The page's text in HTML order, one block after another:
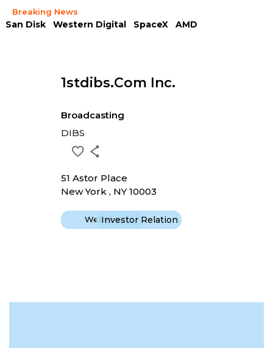
Breaking News
San Disk Western Digital SpaceX
AMD
1stdibs.com Inc.
Broadcasting
DIBS
51 Astor Place
New York , NY 10003
WebsiteInvestor Relation